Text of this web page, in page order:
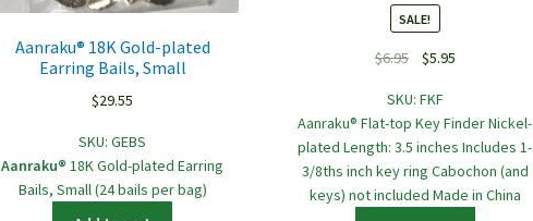
Aanraku® 18K Gold-plated
Earring Bails, Small
$29.55
SKU:GEBS
Aanraku® 18K Gold-plated Earring
Bails, Small (24 bails per bag)
SALE!
$6.95
Original
was:
$6.95.
$5.95Current
$5.95.
SKU: FKF
Aanraku® Flat-top Key Finder Nickel-
plated Length: 3.5 inches Includes 1-
3/8ths inch key ring Cabochon (and
keys) not included Made in China